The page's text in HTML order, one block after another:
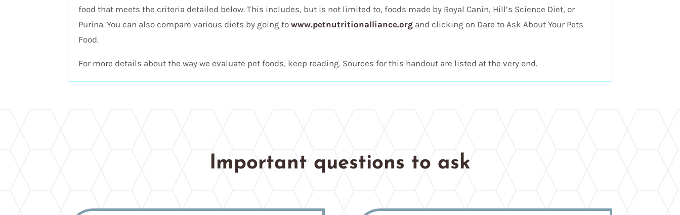
food that meets the criteria detailed below. This includes, but is not limited to, foods made by Royal Canin, Hill’s Science Diet, or
Purina. You can also compare various diets by going towww.petnutritionalliance.org and clicking on Dare to Ask About Your Pets
Food.
For more details about the way we evaluate pet foods, keep reading. Sources for this handout are listed at the very end.
Important questions to ask